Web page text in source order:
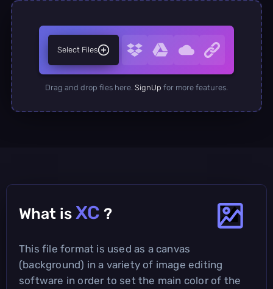
Select Files
Drag and drop files here. SignUp for more features.
What is XC ?
This file format is used as a canvas
(background) in a variety of image editing
software in order to set the main color of the